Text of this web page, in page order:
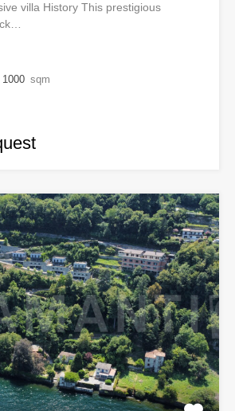
villa History This prestigious
1000 sqm